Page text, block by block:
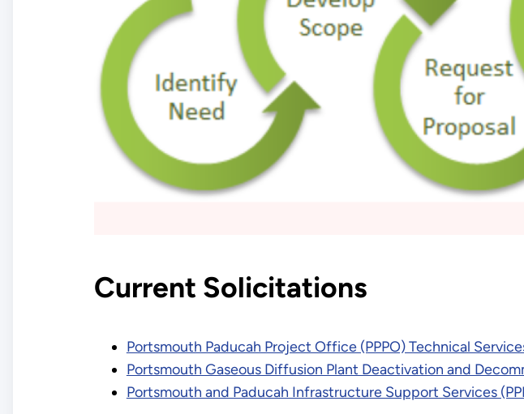
Current Solicitations
Portsmouth Paducah Project Office (PPPO) Technical
Portsmouth Gaseous Diffusion Plant Deactivation and
Portsmouth and Paducah Infrastructure Support Services